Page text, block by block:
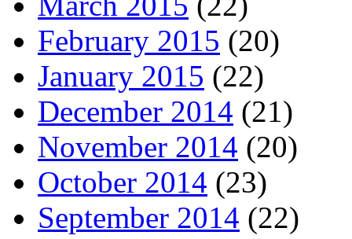
February 2015 (20)
January 2015 (22)
December 2014 (21)
November 2014 (20)
October 2014 (23)
September 2014 (22)